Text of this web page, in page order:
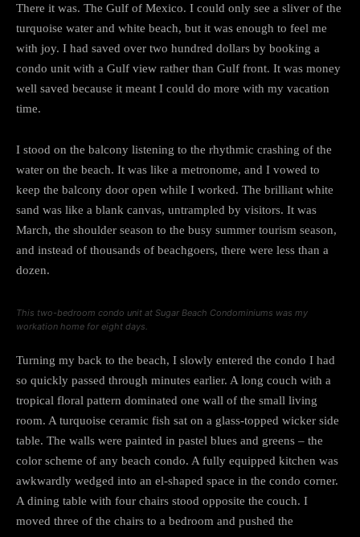
There it was. The Gulf of Mexico. I could only see a sliver of the
turquoise water and white beach, but it was enough to feel me
with joy. I had saved over two hundred dollars by booking a
condo unit with a Gulf view rather than Gulf front. It was money
well saved because it meant I could do more with my vacation
time.
I stood on the balcony listening to the rhythmic crashing of the
water on the beach. It was like a metronome, and I vowed to
keep the balcony door open while I worked. The brilliant white
sand was like a blank canvas, untrampled by visitors. It was
March, the shoulder season to the busy summer tourism season,
and instead of thousands of beachgoers, there were less than a
dozen.
This two-bedroom condo unit at Sugar Beach Condominiums was my
workation home for eight days.
Turning my back to the beach, I slowly entered the condo I had
so quickly passed through minutes earlier. A long couch with a
tropical floral pattern dominated one wall of the small living
room. A turquoise ceramic fish sat on a glass-topped wicker side
table. The walls were painted in pastel blues and greens – the
color scheme of any beach condo. A fully equipped kitchen was
awkwardly wedged into an el-shaped space in the condo corner.
A dining table with four chairs stood opposite the couch. I
moved three of the chairs to a bedroom and pushed the